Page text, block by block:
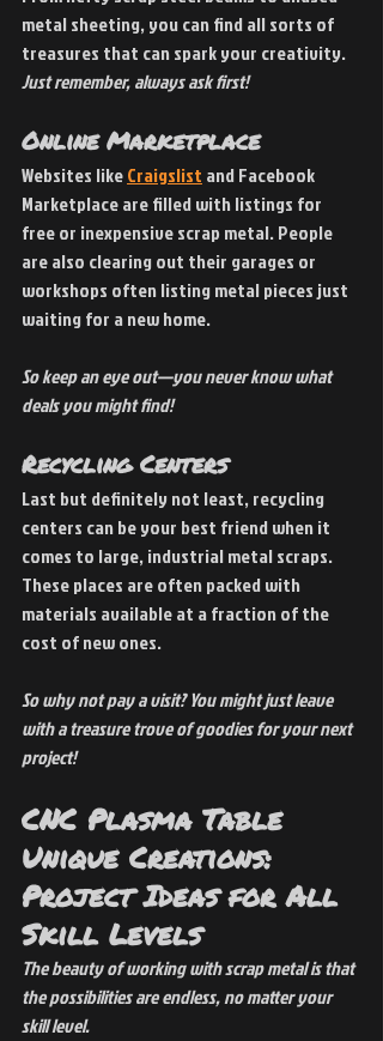
metal sheeting, you can find all sorts of
treasures that can spark your creativity.
Just remember, always ask first!
Online Marketplace
Websites likeCraigslist and Facebook
Marketplace are filled with listings for
free or inexpensive scrap metal. People
are also clearing out their garages or
workshops often listing metal pieces just
waiting for a new home.
So keep an eye out—you never know what
deals you might find!
Recycling Centers
Last but definitely not least, recycling
centers can be your best friend when it
comes to large, industrial metal scraps.
These places are often packed with
materials available at a fraction of the
cost of new ones.
So why not pay a visit? You might just leave
with a treasure trove of goodies for your next
project!
CNC Plasma Table
Unique Creations:
Project Ideas for All
Skill Levels
The beauty of working with scrap metal is that
the possibilities are endless, no matter your
skill level.